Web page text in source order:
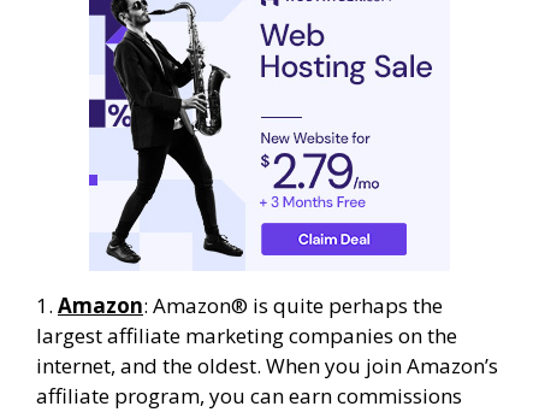
1. Amazon: Amazon® is quite perhaps the
largest affiliate marketing companies on the
internet, and the oldest. When you join Amazon’s
affiliate program, you can earn commissions